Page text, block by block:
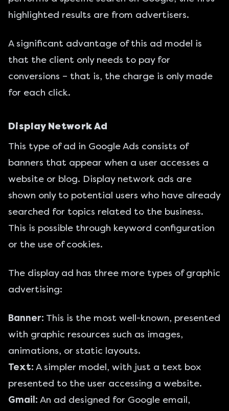
highlighted results are from advertisers.
A significant advantage of this ad model is
that the client only needs to pay for
conversions – that is, the charge is only made
for each click.
Display Network Ad
This type of ad in Google Ads consists of
banners that appear when a user accesses a
website or blog. Display network ads are
shown only to potential users who have already
searched for topics related to the business.
This is possible through keyword configuration
or the use of cookies.
The display ad has three more types of graphic
advertising:
Banner: This is the most well-known, presented
with graphic resources such as images,
animations, or static layouts.
Text: A simpler model, with just a text box
presented to the user accessing a website.
Gmail: An ad designed for Google email,